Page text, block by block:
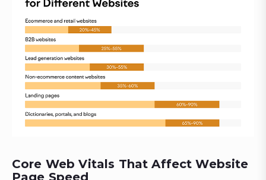
Core Web Vitals That Affect Website